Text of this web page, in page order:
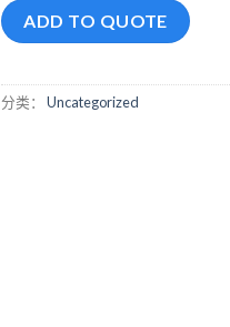
ADD TO QUOTE
分类： Uncategorized